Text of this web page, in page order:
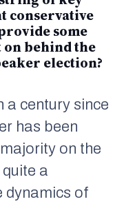
conservative
some
behind the
election?
a century since
has been
on the
a
dynamics of